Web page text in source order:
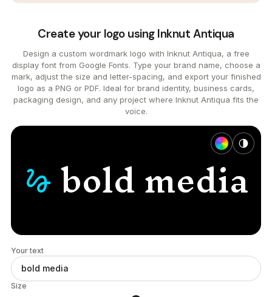
Create your logo using Inknut Antiqua
Design a custom wordmark logo with Inknut Antiqua, a free
display font from Google Fonts. Type your brand name, choose a
mark, adjust the size and letter-spacing, and export your finished
logo as a PNG or PDF. Ideal for brand identity, business cards,
packaging design, and any project where Inknut Antiqua fits the
voice.
gesture boldmedia
Your text
Size